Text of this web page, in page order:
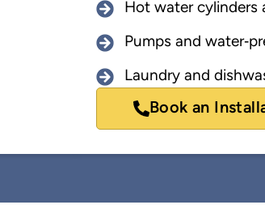
Hot water cylinders
Pumps and
Laundry and
Book an